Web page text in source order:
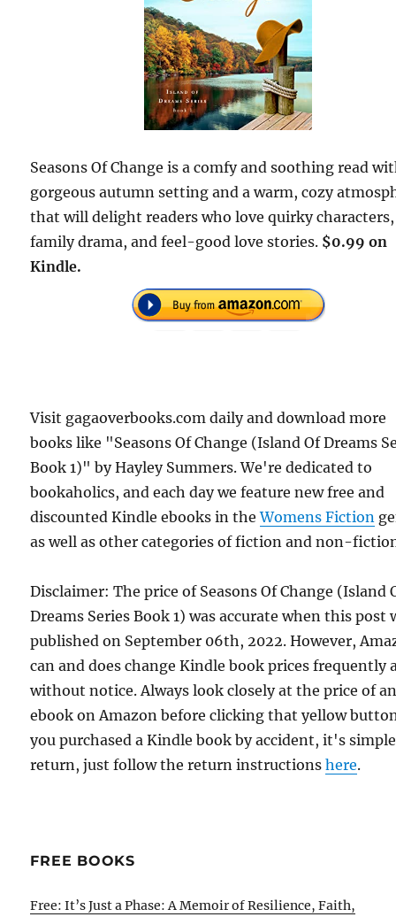
Seasons Of Change is a comfy and soothing read
gorgeous autumn setting and a warm, cozy
that will delight readers who love quirky characters,
family drama, and feel-good love stories. $0.99 on
Kindle.
Visit gagaoverbooks.com daily and download more
books like "Seasons Of Change (Island Of Dreams
Book 1)" by Hayley Summers. We're dedicated to
bookaholics, and each day we feature new free and
discounted Kindle ebooks in theWomens Fiction
as well as other categories of fiction and non-
Disclaimer: The price of Seasons Of Change (Island
Dreams Series Book 1) was accurate when this post
published on September 06th, 2022. However,
can and does change Kindle book prices frequently
without notice. Always look closely at the price of
ebook on Amazon before clicking that yellow
you purchased a Kindle book by accident, it's
return, just follow the return instructionshere.
FREE BOOKS
Free: It’s Just a Phase: A Memoir of Resilience, Faith,